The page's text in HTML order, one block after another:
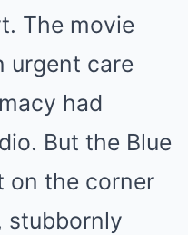
The movie
urgent care
had
But the Blue
on the corner
stubbornly